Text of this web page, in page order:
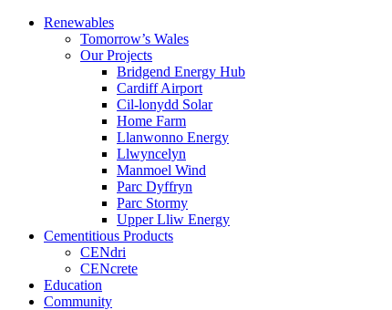
Renewables
Tomorrow’s Wales
Our Projects
Bridgend Energy Hub
Cardiff Airport
Cil-lonydd Solar
Home Farm
Llanwonno Energy
Llwyncelyn
Manmoel Wind
Parc Dyffryn
Parc Stormy
Upper Lliw Energy
Cementitious Products
CENdri
CENcrete
Education
Community